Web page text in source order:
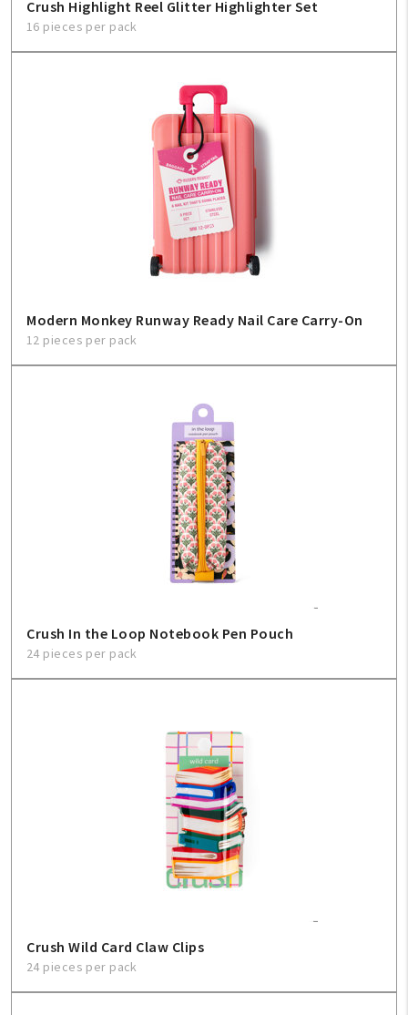
Contact Us
About Us
Crush Highlight Reel Glitter Highlighter Set
16 pieces per pack
Modern Monkey Runway Ready Nail Care Carry-On
12 pieces per pack
Crush In the Loop Notebook Pen Pouch
24 pieces per pack
Crush Wild Card Claw Clips
24 pieces per pack